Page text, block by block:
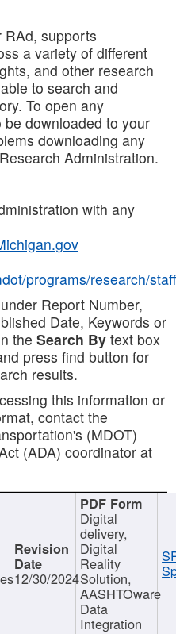
RAd, supports
a variety of different
and other research
to search and
To open any
downloaded to your
downloading any
Administration.
with any
programs/research/staff
Report Number,
Date, Keywords or
the Search By text box
press find button for
results.
this information or
contact the
(MDOT)
(ADA) coordinator at
12/30/2024
Digital
delivery,
Digital
Reality
Solution,
AASHTOware
Data
Integration